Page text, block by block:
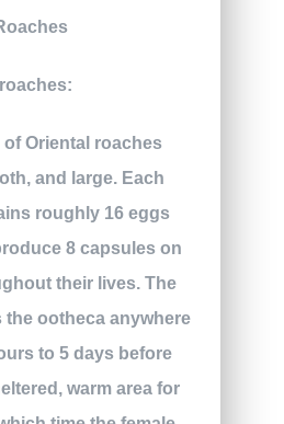
Oriental roaches
and large. Each
roughly 16 eggs
8 capsules on
their lives. The
the ootheca anywhere
to 5 days before
warm area for